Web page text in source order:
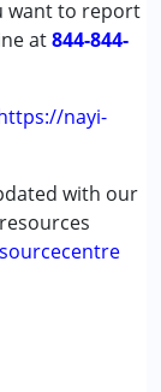
want to report
at844-844-
nayi-
with our
17 years